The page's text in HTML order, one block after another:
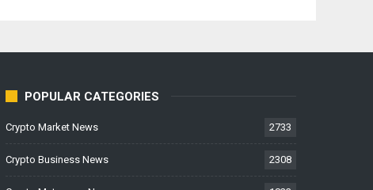
POPULAR CATEGORIES
Crypto Market News 2733
Crypto Business News 2308